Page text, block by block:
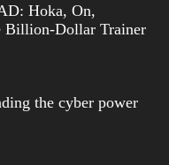
Hoka, On,
Billion-Dollar Trainer
the cyber power